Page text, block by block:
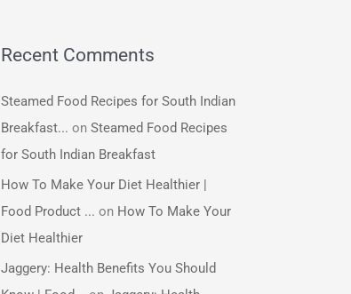
Recent Comments
Steamed Food Recipes for South Indian
Breakfast... on Steamed Food Recipes
for South Indian Breakfast
How To Make Your Diet Healthier |
Food Product ... on How To Make Your
Diet Healthier
Jaggery: Health Benefits You Should